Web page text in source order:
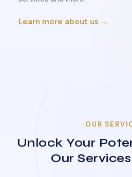
Learn more about us →
OUR
Unlock Your
Our